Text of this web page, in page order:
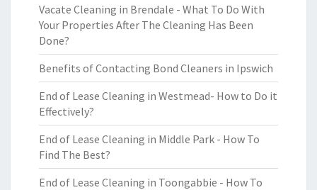
Vacate Cleaning in Brendale - What To Do With
Your Properties After The Cleaning Has Been
Done?
Benefits of Contacting Bond Cleaners in Ipswich
End of Lease Cleaning in Westmead- How to Do it
Effectively?
End of Lease Cleaning in Middle Park - How To
Find The Best?
End of Lease Cleaning in Toongabbie - How To